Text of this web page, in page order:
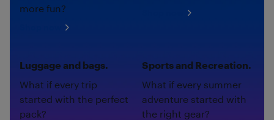
more fun?
Luggage and bags.
What if every trip
started with the perfect
pack?
Sports and Recreation.
What if every summer
adventure started with
the right gear?